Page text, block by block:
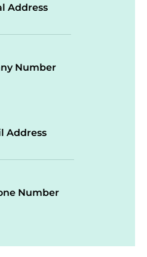
Address
Number
Address
Number